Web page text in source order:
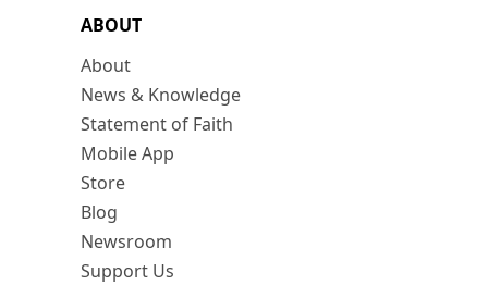
ABOUT
About
News & Knowledge
Statement of Faith
Mobile App
Store
Blog
Newsroom
Support Us